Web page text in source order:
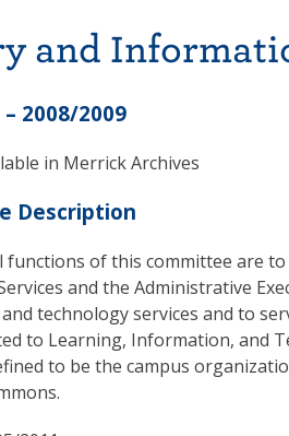
and
2008/2009
in Merrick Archives
Description
functions of this committee are
and the Administrative
technology services and to
to Learning, Information, and
to be the campus